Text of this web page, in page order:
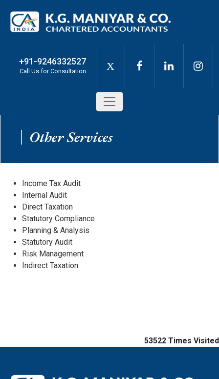
+91-9246332527
Call Us for Consultation X
Other Services
Income Tax Audit
Internal Audit
Direct Taxation
Statutory Compliance
Planning & Analysis
Statutory Audit
Risk Management
Indirect Taxation
53522 Times Visited